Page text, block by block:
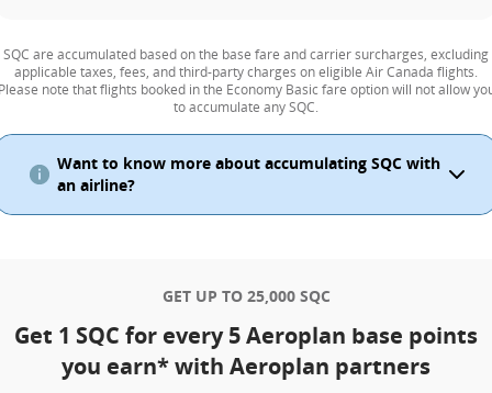
SQC are accumulated based on the base fare and carrier surcharges, excluding
applicable taxes, fees, and third-party charges on eligible Air Canada flights.
note that flights booked in the Economy Basic fare option will not allow
to accumulate any SQC.
Want to know more about accumulating SQC with
an airline?
GET UP TO 25,000 SQC
Get 1 SQC for every 5 Aeroplan base points
you earn* with Aeroplan partners